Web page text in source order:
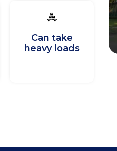
Can take
heavy loads